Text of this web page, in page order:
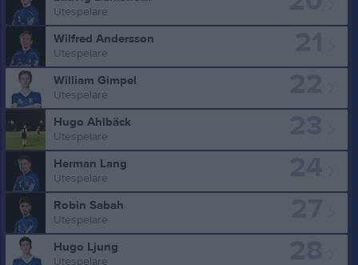
Utespelare
Wilfred Andersson
Utespelare
William Gimpel
Utespelare
Hugo Ahlbäck
Utespelare
Herman Lang
Utespelare
Robin Sabah
Utespelare
Hugo Ljung
Utespelare